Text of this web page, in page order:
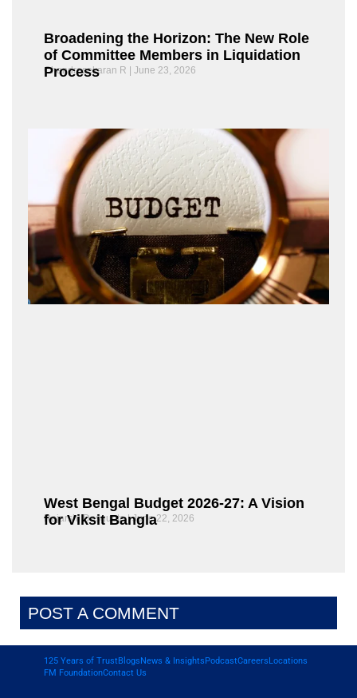
Broadening the Horizon: The New Role
of Committee Members in Liquidation
Process
Chandrasekaran R June 23, 2026
West Bengal Budget 2026-27: A Vision
for Viksit Bangla
Rajarshi Dasgupta June 22, 2026
POST A COMMENT
125 Years of TrustBlogsNews & InsightsPodcastCareersLocations
FM FoundationContact Us